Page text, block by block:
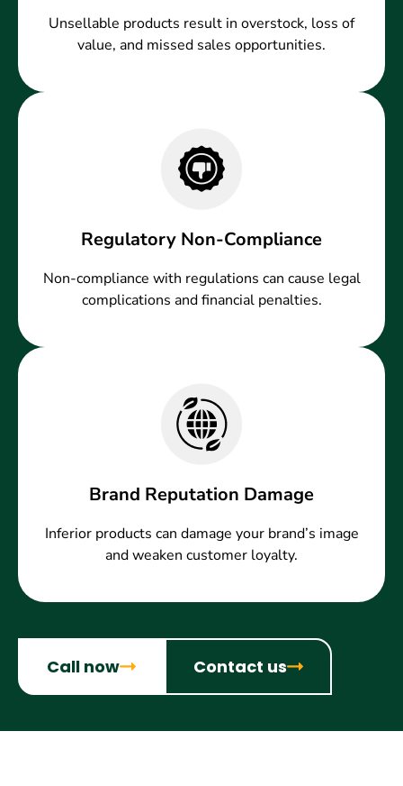
Unsellable products result in overstock, loss of
value, and missed sales opportunities.
Regulatory Non-Compliance
Non-compliance with regulations can cause legal
complications and financial penalties.
Brand Reputation Damage
Inferior products can damage your brand’s image
and weaken customer loyalty.
Call now Contact us